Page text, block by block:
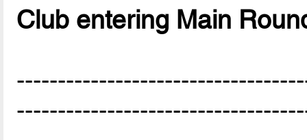
Club entering Main